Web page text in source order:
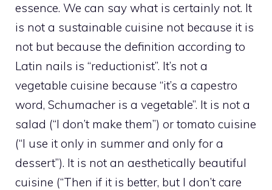
essence. We can say what is certainly not. It
is not a sustainable cuisine not because it is
not but because the definition according to
Latin nails is “reductionist”. It’s not a
vegetable cuisine because “it’s a capestro
word, Schumacher is a vegetable”. It is not a
salad (“I don’t make them”) or tomato cuisine
(“I use it only in summer and only for a
dessert”). It is not an aesthetically beautiful
cuisine (“Then if it is better, but I don’t care